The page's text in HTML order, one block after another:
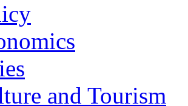
and Tourism